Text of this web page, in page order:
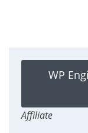
WP
Affiliate